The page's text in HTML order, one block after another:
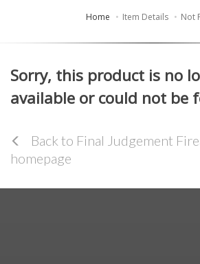
Home Item Details Not
Sorry, this product is no
available or could not be
Back to Final Judgement
homepage